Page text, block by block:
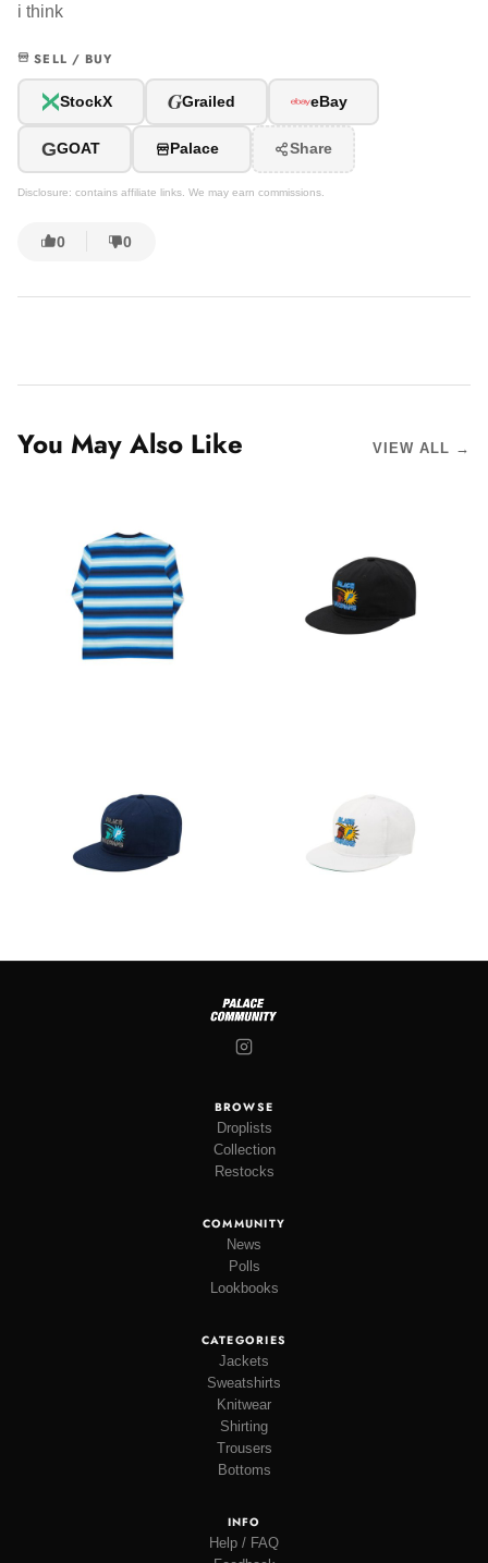
i think
SELL / BUY
StockX GGrailed eBay
GGOAT Palace Share
Disclosure: contains affiliate links. We may earn commissions.
0 0
You May Also Like VIEW ALL →
BROWSE
Droplists
Collection
Restocks
COMMUNITY
News
Polls
Lookbooks
CATEGORIES
Jackets
Sweatshirts
Knitwear
Shirting
Trousers
Bottoms
INFO
Help / FAQ